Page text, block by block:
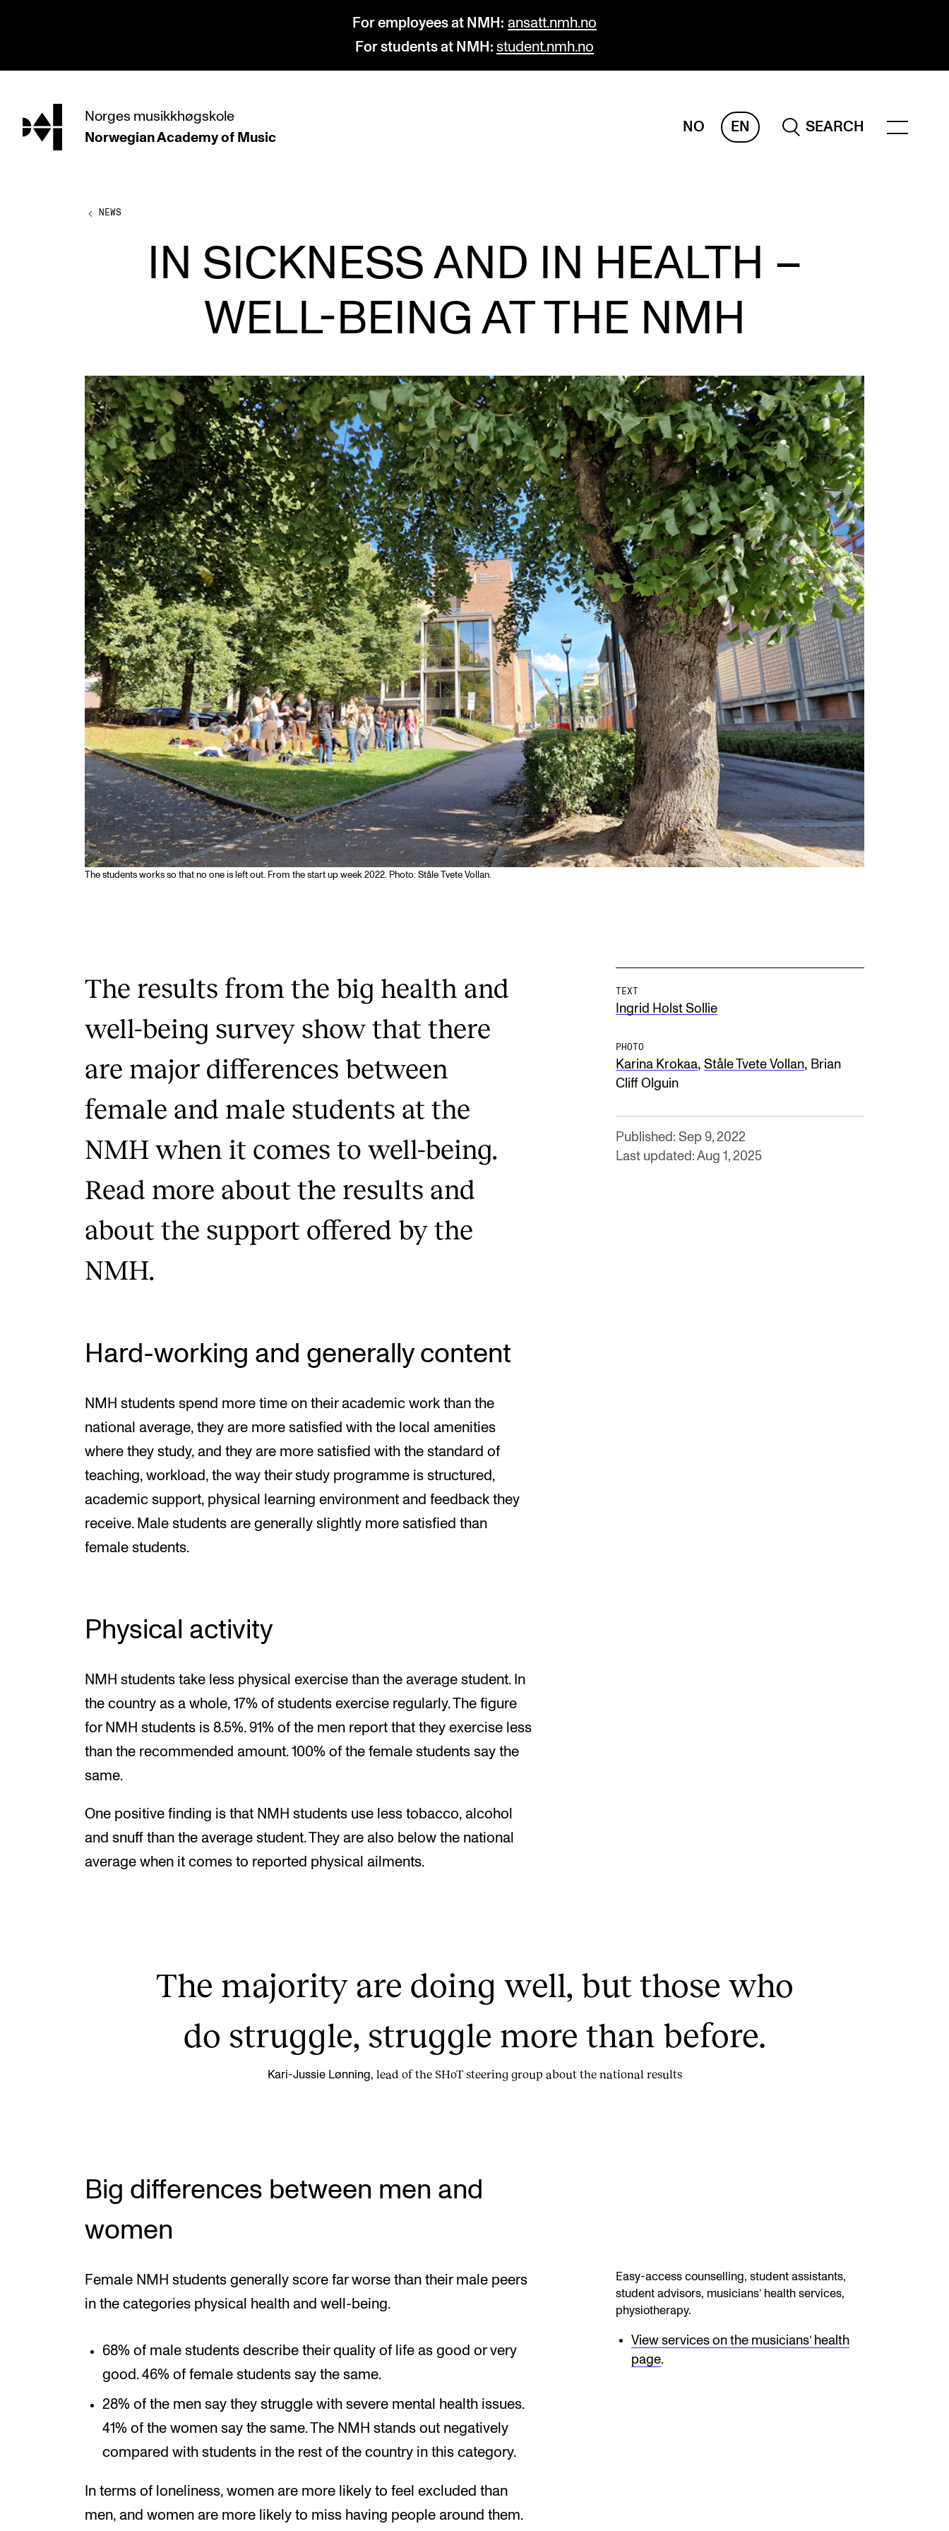
For employees at NMH: ansatt.nmh.no
For students at NMH: student.nmh.no
hjem Norges musikkhøgskole
Norwegian Academy of Music
NO EN
SEARCH
PROGRAMMES
Undergraduate Programmes
Doctoral Studies Departments and Disciplines Projects
Collaboration
Networks
International Activities
IN.TUNE
Contact Us
About the Academy
Find Employees
For Students and Employees
The Student Committee (SUT)
(student.nmh.no)
News and Stories
Events and concerts
Current Vacancies
NEWS
IN SICKNESS AND IN HEALTH –
WELL-BEING AT THE NMH
The students works so that no one is left out. From the start up week 2022. Photo: Ståle Tvete Vollan.
The results from the big health and
well-being survey show that there
are major differences between
female and male students at the
NMH when it comes to well-being.
Read more about the results and
about the support offered by the
NMH.
TEXT
Ingrid Holst Sollie
PHOTO
Karina Krokaa, Ståle Tvete Vollan, Brian
Cliff Olguin
Published: Sep 9, 2022
Last updated: Aug 1, 2025
Hard-working and generally content
NMH students spend more time on their academic work than the
national average, they are more satisfied with the local amenities
where they study, and they are more satisfied with the standard of
teaching, workload, the way their study programme is structured,
academic support, physical learning environment and feedback they
receive. Male students are generally slightly more satisfied than
female students.
Physical activity
NMH students take less physical exercise than the average student. In
the country as a whole, 17% of students exercise regularly. The figure
for NMH students is 8.5%. 91% of the men report that they exercise less
than the recommended amount. 100% of the female students say the
same.
One positive finding is that NMH students use less tobacco, alcohol
and snuff than the average student. They are also below the national
average when it comes to reported physical ailments.
The majority are doing well, but those who
do struggle, struggle more than before.
Kari-Jussie Lønning, lead of the SHoT steering group about the national results
Big differences between men and
women
Female NMH students generally score far worse than their male peers
in the categories physical health and well-being.
68% of male students describe their quality of life as good or very
good. 46% of female students say the same.
28% of the men say they struggle with severe mental health issues.
41% of the women say the same. The NMH stands out negatively
compared with students in the rest of the country in this category.
In terms of loneliness, women are more likely to feel excluded than
men, and women are more likely to miss having people around them.
Easy-access counselling, student assistants,
student advisors, musicians’ health services,
physiotherapy.
View services on the musicians’ health
page.